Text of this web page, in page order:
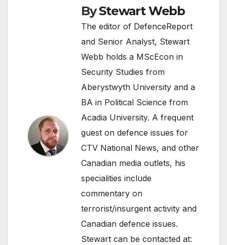
ByStewart Webb
The editor of DefenceReport
and Senior Analyst, Stewart
Webb holds a MScEcon in
Security Studies from
Aberystwyth University and a
BA in Political Science from
Acadia University. A frequent
guest on defence issues for
CTV National News, and other
Canadian media outlets, his
specialities include
commentary on
terrorist/insurgent activity and
Canadian defence issues.
Stewart can be contacted at: